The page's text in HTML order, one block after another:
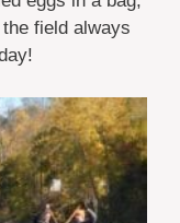
field always